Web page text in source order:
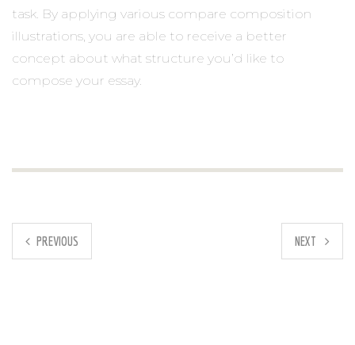
task. By applying various compare composition
illustrations, you are able to receive a better
concept about what structure you’d like to
compose your essay.
PREVIOUS NEXT